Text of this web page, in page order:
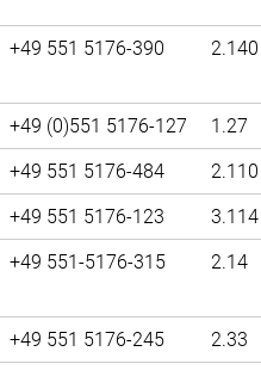
+49 551 5176-390 2.140
+49 (0)551 5176-127 1.27
+49 551 5176-484 2.110
+49 551 5176-123 3.114
+49 551-5176-315 2.14
+49 551 5176-245 2.33